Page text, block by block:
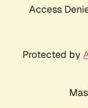
Access
Protected by